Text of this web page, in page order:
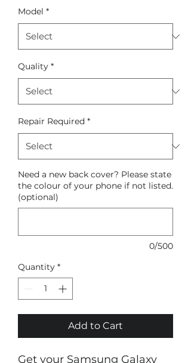
Model *
Quality *
Repair Required *
Need a new back cover? Please state
the colour of your phone if not listed.
(optional)
0/500
Quantity *
Add to Cart
Get your Samsung Galaxy